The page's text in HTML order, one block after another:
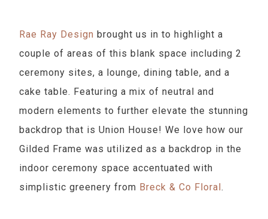
Rae Ray Design brought us in to highlight a
couple of areas of this blank space including 2
ceremony sites, a lounge, dining table, and a
cake table. Featuring a mix of neutral and
modern elements to further elevate the stunning
backdrop that is Union House! We love how our
Gilded Frame was utilized as a backdrop in the
indoor ceremony space accentuated with
simplistic greenery from Breck & Co Floral.